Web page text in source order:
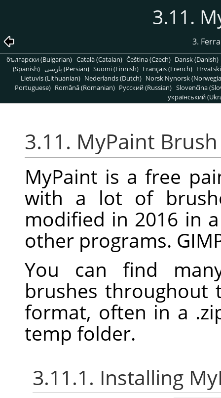
3.11.
3.
български (Bulgarian) Català (Catalan) Čeština (Czech) Dansk (Danish)
(Spanish)
پارسی (Persian) Suomi (Finnish) Français (French)
Lietuvis (Lithuanian) Nederlands (Dutch) Norsk Nynorsk
Portuguese) Română (Romanian) Pусский (Russian) Slovenčina
український
3.11. MyPaint Brush
MyPaint is a free
with a lot of
modified in 2016 in
other programs.
You can find
brushes throughout
format, often in a
temp folder.
3.11.1. Installing